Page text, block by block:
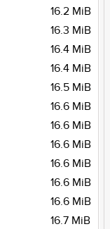
16.2 MiB
16.3 MiB
16.4 MiB
16.4 MiB
16.5 MiB
16.6 MiB
16.6 MiB
16.6 MiB
16.6 MiB
16.6 MiB
16.6 MiB
16.7 MiB